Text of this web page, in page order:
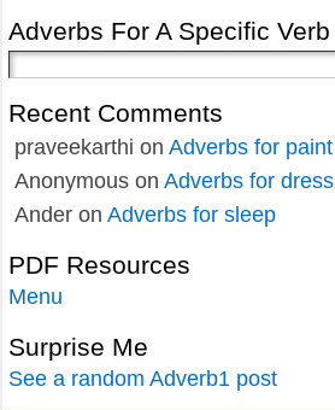
Adverbs For A Specific Verb
Recent Comments
praveekarthi on Adverbs for paint
Anonymous on Adverbs for dress
Ander on Adverbs for sleep
PDF Resources
Menu
Surprise Me
See a random Adverb1 post